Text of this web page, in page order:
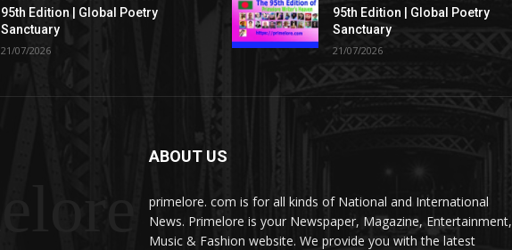
95th Edition | Global Poetry
Sanctuary
21/07/2026
95th Edition | Global Poetry
Sanctuary
21/07/2026
ABOUT US
primelore. com is for all kinds of National and International
News. Primelore is your Newspaper, Magazine, Entertainment,
Music & Fashion website. We provide you with the latest